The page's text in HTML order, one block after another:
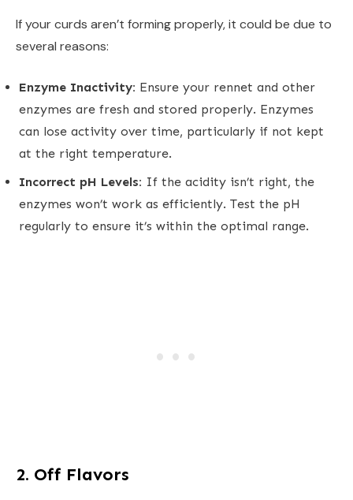
If your curds aren’t forming properly, it could be due to
several reasons:
Enzyme Inactivity: Ensure your rennet and other
enzymes are fresh and stored properly. Enzymes
can lose activity over time, particularly if not kept
at the right temperature.
Incorrect pH Levels: If the acidity isn’t right, the
enzymes won’t work as efficiently. Test the pH
regularly to ensure it’s within the optimal range.
2. Off Flavors